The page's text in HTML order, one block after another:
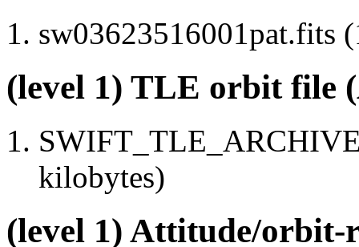
sw03623516001pat.fits
(level 1) TLE orbit file
kilobytes)
(level 1) Attitude/orbit-